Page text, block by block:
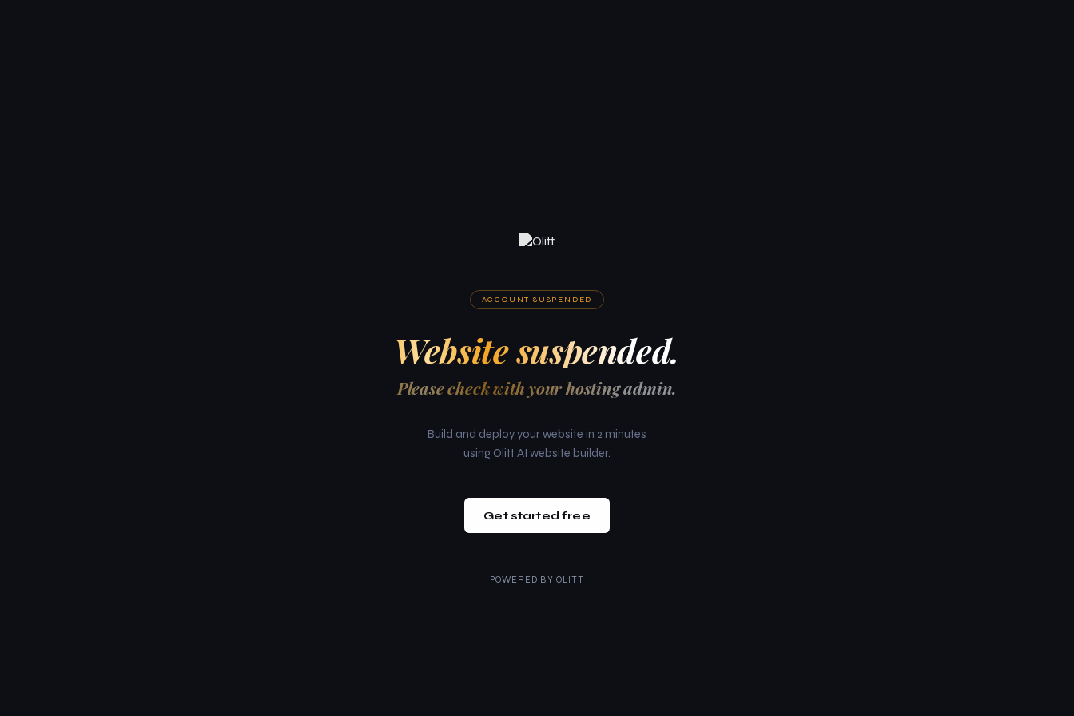
ACCOUNT SUSPENDED
Website suspended.
Please check with your hosting admin.
Build and deploy your website in 2 minutes
using Olitt AI website builder.
Get started free
POWERED BY OLITT